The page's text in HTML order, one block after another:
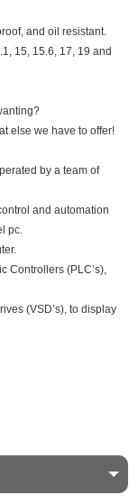
and oil resistant.
15, 15.6, 17, 19 and
else we have to offer!
by a team of
and automation
pc.
Controllers (PLC’s),
(VSD’s),to display